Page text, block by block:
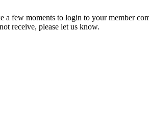
few moments to login to your member
receive, please let us know.